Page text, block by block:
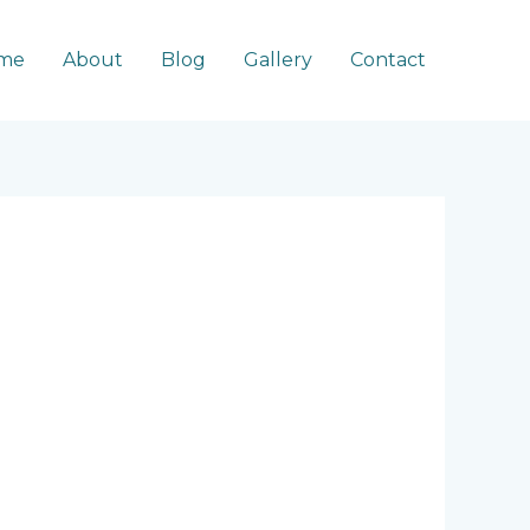
About Blog Gallery Contact